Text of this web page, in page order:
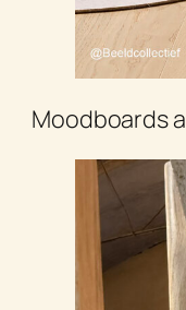
Moodboards